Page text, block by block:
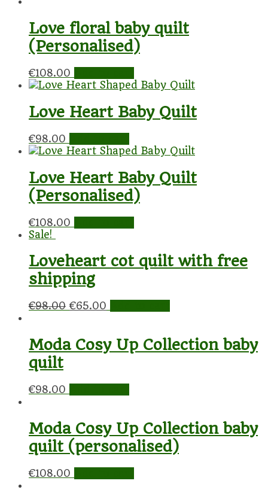
Love floral baby quilt
(Personalised)
€108.00
Love Heart Baby Quilt
€98.00
Love Heart Baby Quilt
(Personalised)
€108.00
Sale!
Loveheart cot quilt with free
shipping
€98.00 €65.00
Moda Cosy Up Collection baby
quilt
€98.00
Moda Cosy Up Collection baby
quilt (personalised)
€108.00